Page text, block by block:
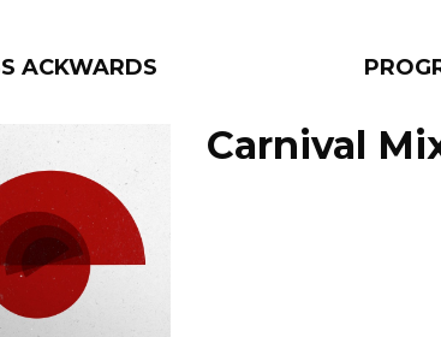
ACKWARDS
FILTER BY:
PROGRAMS
Carnival